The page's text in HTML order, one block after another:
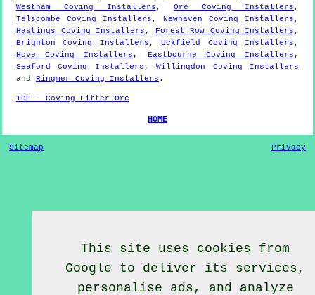
Westham Coving Installers ,Ore Coving Installers ,
Telscombe Coving Installers , Newhaven Coving Installers ,
Hastings Coving Installers , Forest Row Coving Installers ,
Brighton Coving Installers ,Uckfield Coving Installers ,
Hove Coving Installers , Eastbourne Coving Installers ,
Seaford Coving Installers ,Willingdon Coving Installers
and Ringmer Coving Installers .
TOP - Coving Fitter Ore
HOME
Sitemap Privacy
This site uses cookies from
Google to deliver its services,
personalise ads, and analyze